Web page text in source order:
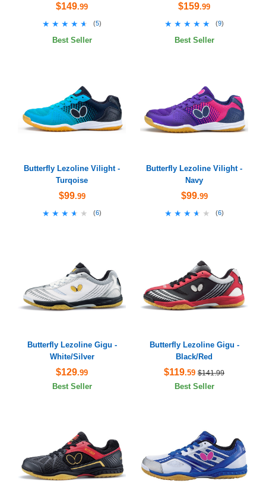
$149.99
★★★★★
★★★★★ (5)
Best Seller
$159.99
★★★★★
★★★★★ (9)
Best Seller
Butterfly Lezoline Vilight -
Turqoise
$99.99
★★★★★
★★★★★ (6)
Butterfly Lezoline Vilight -
Navy
$99.99
★★★★★
★★★★★ (6)
Butterfly Lezoline Gigu -
White/Silver
$129.99
Best Seller
Butterfly Lezoline Gigu -
Black/Red
$119.59 $141.99
Best Seller